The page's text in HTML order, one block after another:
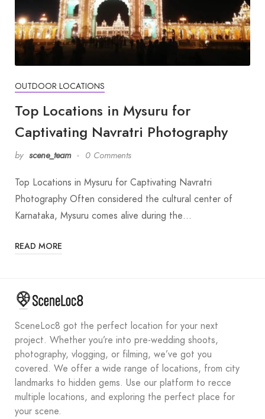
OUTDOOR LOCATIONS
Top Locations in Mysuru for
Captivating Navratri Photography
by scene_team 0 Comments
Top Locations in Mysuru for Captivating Navratri
Photography Often considered the cultural center of
Karnataka, Mysuru comes alive during the…
READ MORE
SceneLoc8 got the perfect location for your next
project. Whether you’re into pre-wedding shoots,
photography, vlogging, or filming, we’ve got you
covered. We offer a wide range of locations, from city
landmarks to hidden gems. Use our platform to recce
multiple locations, and exploring the perfect place for
your scene.